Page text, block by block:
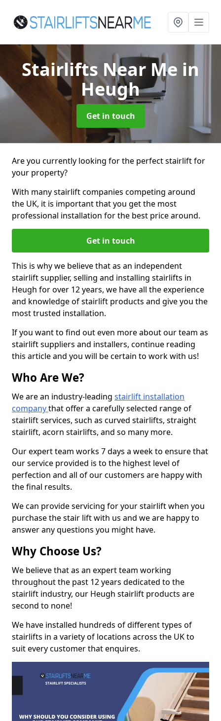
Stairlifts Near Me in
Heugh
Get in touch
Are you currently looking for the perfect stairlift for
your property?
With many stairlift companies competing around
the UK, it is important that you get the most
professional installation for the best price around.
Get in touch
This is why we believe that as an independent
stairlift supplier, selling and installing stairlifts in
Heugh for over 12 years, we have all the experience
and knowledge of stairlift products and give you the
most trusted installation.
If you want to find out even more about our team as
stairlift suppliers and installers, continue reading
this article and you will be certain to work with us!
Who Are We?
We are an industry-leading stairlift installation
companythat offer a carefully selected range of
stairlift services, such as curved stairlifts, straight
stairlift, acorn stairlifts, and so many more.
Our expert team works 7 days a week to ensure that
our service provided is to the highest level of
perfection and all of our customers are happy with
the final results.
We can provide servicing for your stairlift when you
purchase the stair lift with us and we are happy to
answer any questions you might have.
Why Choose Us?
We believe that as an expert team working
throughout the past 12 years dedicated to the
stairlift industry, our Heugh stairlift products are
second to none!
We have installed hundreds of different types of
stairlifts in a variety of locations across the UK to
suit every customer that enquires.